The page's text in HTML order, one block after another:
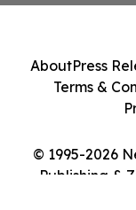
© 1995-2026
Publishing &
AboutPress
Terms &